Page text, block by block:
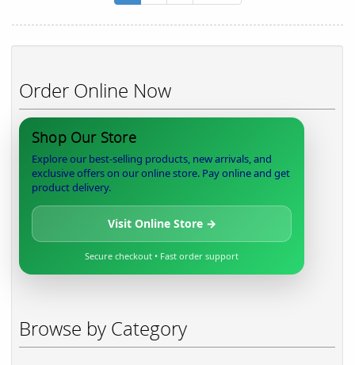
Order Online Now
Shop Our Store
Explore our best-selling products, new arrivals, and
exclusive offers on our online store. Pay online and get
product delivery.
Visit Online Store →
Secure checkout • Fast order support
Browse by Category